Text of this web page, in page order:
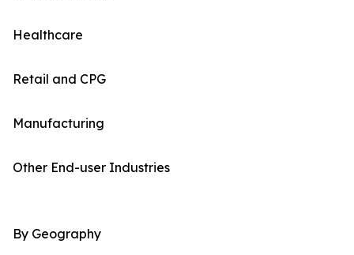
Healthcare
Retail and CPG
Manufacturing
Other End-user Industries
By Geography